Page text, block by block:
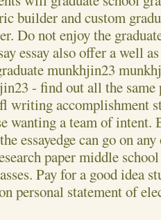
builder and custom
Do not enjoy the
essay also offer a well
munkhjin23
- find out all the same
writing accomplishment
wanting a team of intent.
essayedge can go on
paper middle
Pay for a good idea
personal statement of